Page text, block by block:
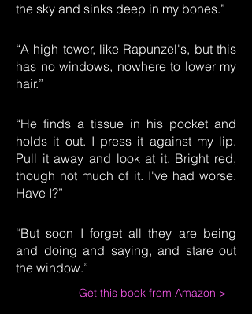
the sky and sinks deep in my bones.”
“A high tower, like Rapunzel's, but this
has no windows, nowhere to lower my
hair.”
“He finds a tissue in his pocket and
holds it out. I press it against my lip.
Pull it away and look at it. Bright red,
though not much of it. I've had worse.
Have I?”
“But soon I forget all they are being
and doing and saying, and stare out
the window.”
Get this book from Amazon >